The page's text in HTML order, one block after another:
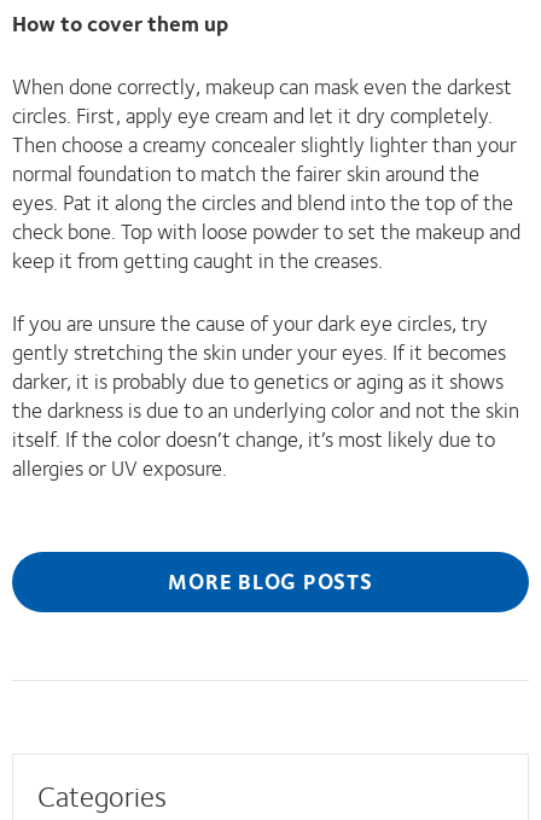
How to cover them up
When done correctly, makeup can mask even the darkest
circles. First, apply eye cream and let it dry completely.
Then choose a creamy concealer slightly lighter than your
normal foundation to match the fairer skin around the
eyes. Pat it along the circles and blend into the top of the
check bone. Top with loose powder to set the makeup and
keep it from getting caught in the creases.
If you are unsure the cause of your dark eye circles, try
gently stretching the skin under your eyes. If it becomes
darker, it is probably due to genetics or aging as it shows
the darkness is due to an underlying color and not the skin
itself. If the color doesn’t change, it’s most likely due to
allergies or UV exposure.
MORE BLOG POSTS
Categories